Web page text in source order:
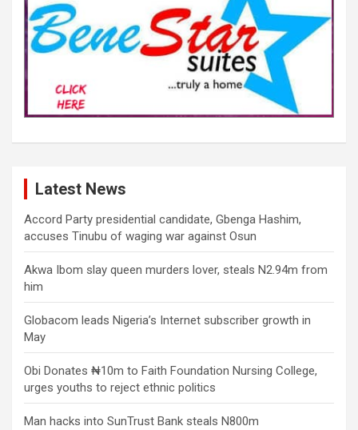
Latest News
Accord Party presidential candidate, Gbenga Hashim,
accuses Tinubu of waging war against Osun
Akwa Ibom slay queen murders lover, steals N2.94m from
him
Globacom leads Nigeria’s Internet subscriber growth in
May
Obi Donates ₦10m to Faith Foundation Nursing College,
urges youths to reject ethnic politics
Man hacks into SunTrust Bank steals N800m